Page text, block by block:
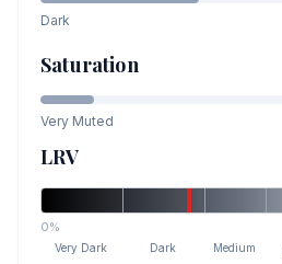
Dark
Saturation
Very Muted
LRV
0%
Very Dark Dark Medium